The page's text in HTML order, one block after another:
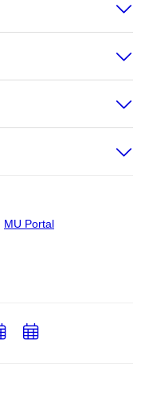
MU Portal
AddAdd